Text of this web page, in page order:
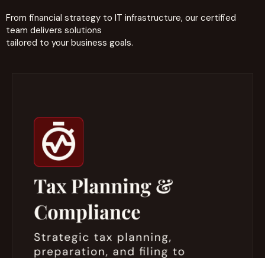
From financial strategy to IT infrastructure, our certified
team delivers solutions
tailored to your business goals.